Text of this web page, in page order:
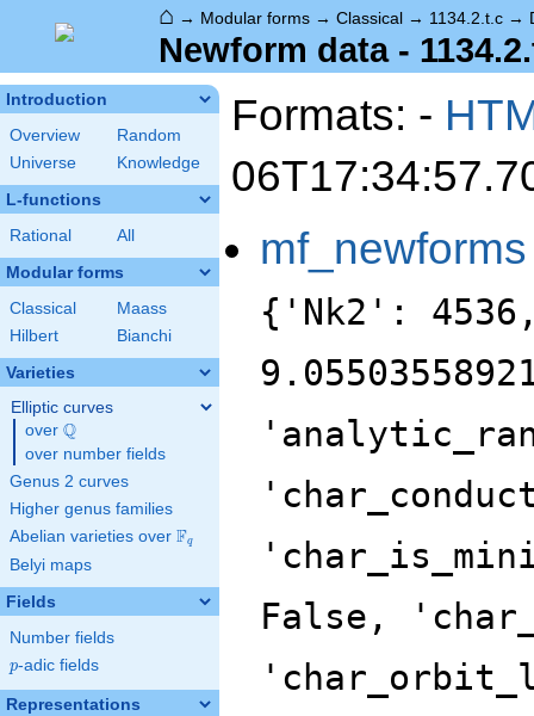
⌂ → Modular forms → Classical → 1134.2.t.c →
Newform data -
Introduction
Overview
Random
Universe
Knowledge
L-functions
Rational All
Modular forms
Classical
Maass
Hilbert
Bianchi
Varieties
Elliptic curves
over \Q
Q
over number fields
Genus 2 curves
Higher genus families
Abelian varieties over \F_{q}
Fq
Belyi maps
Fields
Number fields
p
p-adic fields
Representations
Formats: -
mf_newforms
{'Nk2':
False,